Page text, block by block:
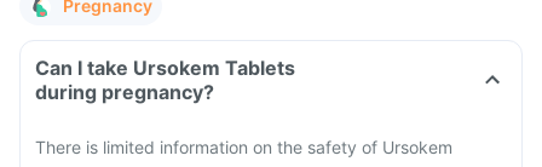
Pregnancy
Can I take Ursokem Tablets
during pregnancy?
There is limited information on the safety of Ursokem